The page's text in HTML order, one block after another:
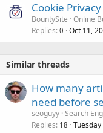
Cookie
BountySite Online
Replies 0 Oct 11,
Similar threads
How many
need before
seoguyy Search
Replies 18